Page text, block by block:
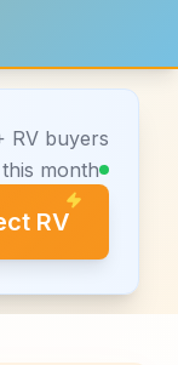
RV buyers
this month
RV